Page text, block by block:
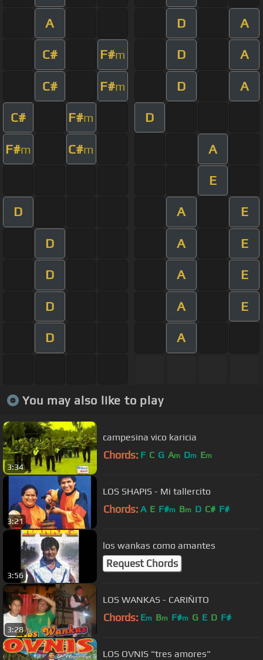
A D A
C# F#m D A
C# F#m D A
C# F#m D
F#m C#m A
E
D A E
D A E
D A E
D A E
D A
You may also like to play
3:34
campesina vico karicia
Chords: F C G Am Dm Em
3:21
LOS SHAPIS - Mi tallercito
Chords: A E F#m Bm D C# F#
3:56
los wankas como amantes
Request Chords
3:28
LOS WANKAS - CARIÑITO
Chords: Em Bm F#m G E D F#
LOS OVNIS "tres amores"